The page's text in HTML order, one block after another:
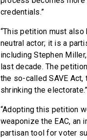
credentials.”
“This petition must
neutral actor; it is a
including Stephen
last decade. The
the so-called SAVE
shrinking the electorate.”
“Adopting this petition
weaponize the EAC, an
partisan tool for voter